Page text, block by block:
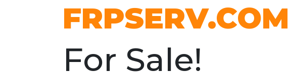
FRPSERV.COM
For Sale!